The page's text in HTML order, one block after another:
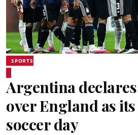
SPORTS
Argentina declares
over England as
soccer day